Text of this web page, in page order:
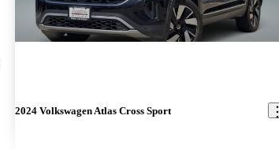
2024 Volkswagen Atlas Cross Sport